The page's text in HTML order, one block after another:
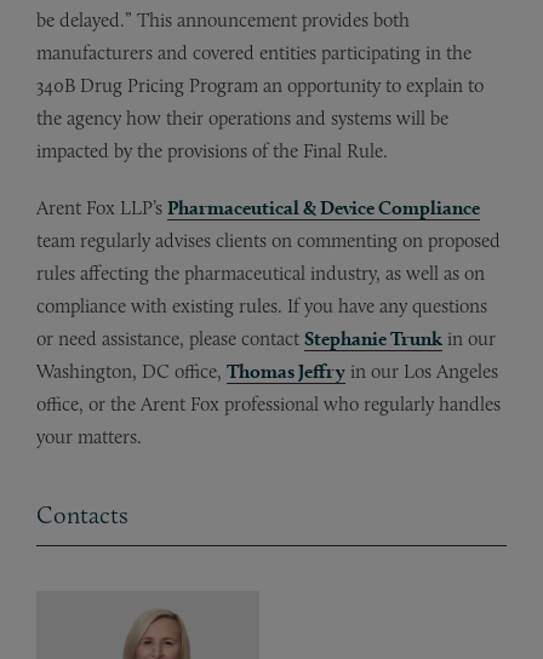
be delayed.” This announcement provides both
manufacturers and covered entities participating in the
340B Drug Pricing Program an opportunity to explain to
the agency how their operations and systems will be
impacted by the provisions of the Final Rule.
Arent Fox LLP’s Pharmaceutical & Device Compliance
team regularly advises clients on commenting on proposed
rules affecting the pharmaceutical industry, as well as on
compliance with existing rules. If you have any questions
or need assistance, please contact Stephanie Trunk in our
Washington, DC office, Thomas Jeffry in our Los Angeles
office, or the Arent Fox professional who regularly handles
your matters.
Contacts